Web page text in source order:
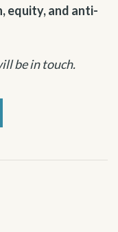
equity, and anti-
be in touch.